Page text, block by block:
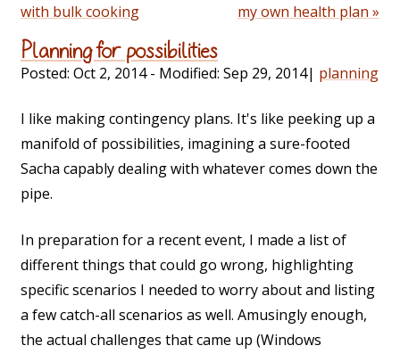
with bulk cooking
my own health plan »
Planning for possibilities
Posted: Oct 2, 2014- Modified: Sep 29, 2014| planning
I like making contingency plans. It's like peeking up a
manifold of possibilities, imagining a sure-footed
Sacha capably dealing with whatever comes down the
pipe.
In preparation for a recent event, I made a list of
different things that could go wrong, highlighting
specific scenarios I needed to worry about and listing
a few catch-all scenarios as well. Amusingly enough,
the actual challenges that came up (Windows